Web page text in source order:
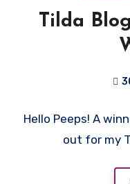
Tilda
Hello Peeps! A
out for my